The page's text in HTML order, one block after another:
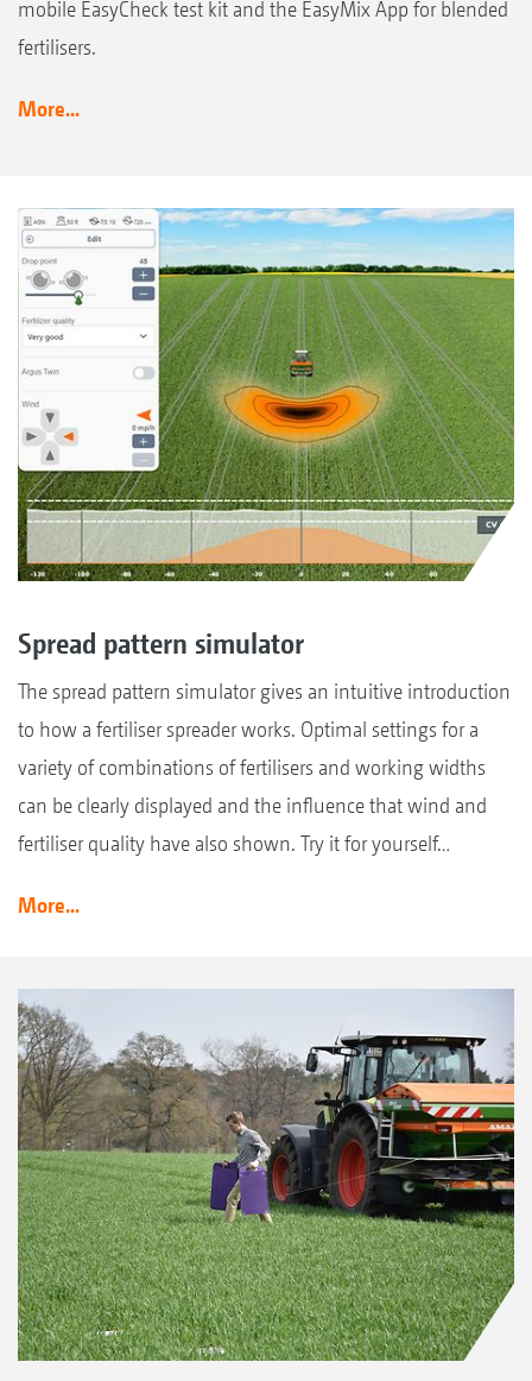
mobile EasyCheck test kit and the EasyMix App for blended
fertilisers.
More...
Spread pattern simulator
The spread pattern simulator gives an intuitive introduction
to how a fertiliser spreader works. Optimal settings for a
variety of combinations of fertilisers and working widths
can be clearly displayed and the influence that wind and
fertiliser quality have also shown. Try it for yourself…
More...